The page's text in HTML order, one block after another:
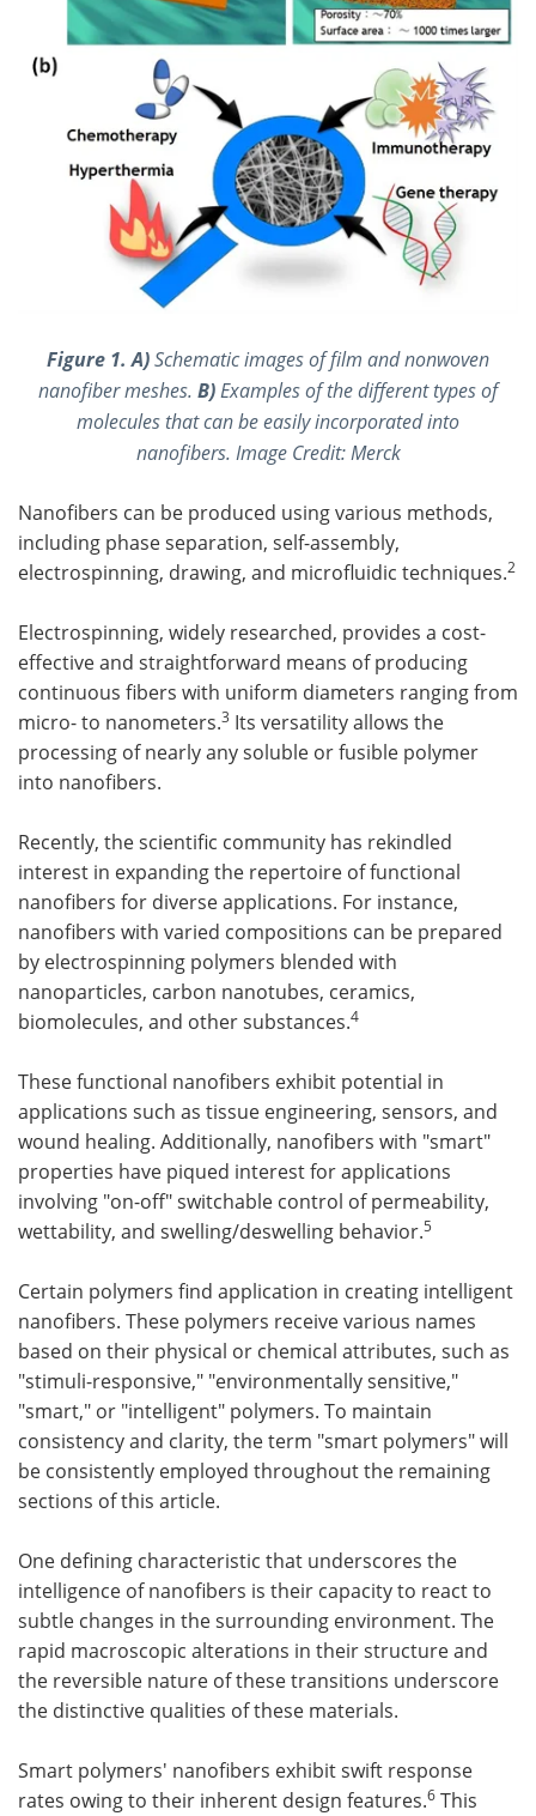
Figure 1. A)Schematic images of film and nonwoven
nanofiber meshes. B)Examples of the different types of
molecules that can be easily incorporated into
nanofibers. Image Credit: Merck
Nanofibers can be produced using various methods,
including phase separation, self-assembly,
electrospinning, drawing, and microfluidic techniques.2
Electrospinning, widely researched, provides a cost-
effective and straightforward means of producing
continuous fibers with uniform diameters ranging from
micro- to nanometers.3 Its versatility allows the
processing of nearly any soluble or fusible polymer
into nanofibers.
Recently, the scientific community has rekindled
interest in expanding the repertoire of functional
nanofibers for diverse applications. For instance,
nanofibers with varied compositions can be prepared
by electrospinning polymers blended with
nanoparticles, carbon nanotubes, ceramics,
biomolecules, and other substances.4
These functional nanofibers exhibit potential in
applications such as tissue engineering, sensors, and
wound healing. Additionally, nanofibers with "smart"
properties have piqued interest for applications
involving "on-off" switchable control of permeability,
wettability, and swelling/deswelling behavior.5
Certain polymers find application in creating intelligent
nanofibers. These polymers receive various names
based on their physical or chemical attributes, such as
"stimuli-responsive," "environmentally sensitive,"
"smart," or "intelligent" polymers. To maintain
consistency and clarity, the term "smart polymers" will
be consistently employed throughout the remaining
sections of this article.
One defining characteristic that underscores the
intelligence of nanofibers is their capacity to react to
subtle changes in the surrounding environment. The
rapid macroscopic alterations in their structure and
the reversible nature of these transitions underscore
the distinctive qualities of these materials.
Smart polymers' nanofibers exhibit swift response
rates owing to their inherent design features.6 This